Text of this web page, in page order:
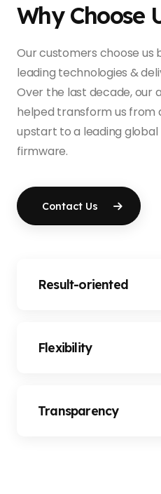
Why Choose
Our customers choose us
leading technologies &
Over the last decade, our
helped transform us from
upstart to a leading global
firmware.
Contact Us
Result-oriented
Flexibility
Transparency